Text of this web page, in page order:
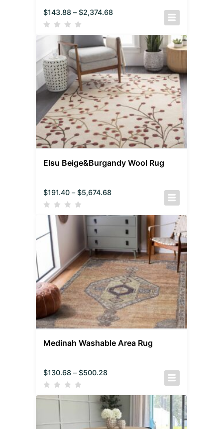
$143.88 – $2,374.68
Elsu Beige&Burgandy Wool Rug
$191.40 – $5,674.68
Medinah Washable Area Rug
$130.68 – $500.28